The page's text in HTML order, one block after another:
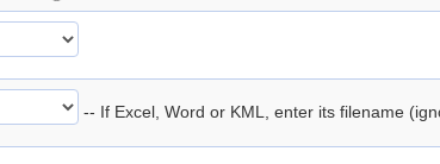
-- If Excel, Word or KML, enter its filename